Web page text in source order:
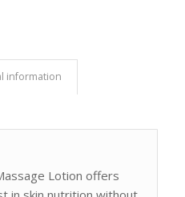
information
Lotion offers